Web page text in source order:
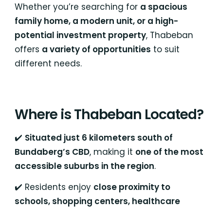
Whether you’re searching for a spacious
family home, a modern unit, or a high-
potential investment property, Thabeban
offers a variety of opportunities to suit
different needs.
Where is Thabeban Located?
✔️ Situated just 6 kilometers south of
Bundaberg’s CBD, making it one of the most
accessible suburbs in the region.
✔️ Residents enjoy close proximity to
schools, shopping centers, healthcare